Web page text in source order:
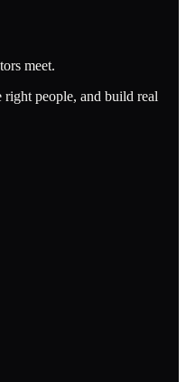
meet.
right people, and build real